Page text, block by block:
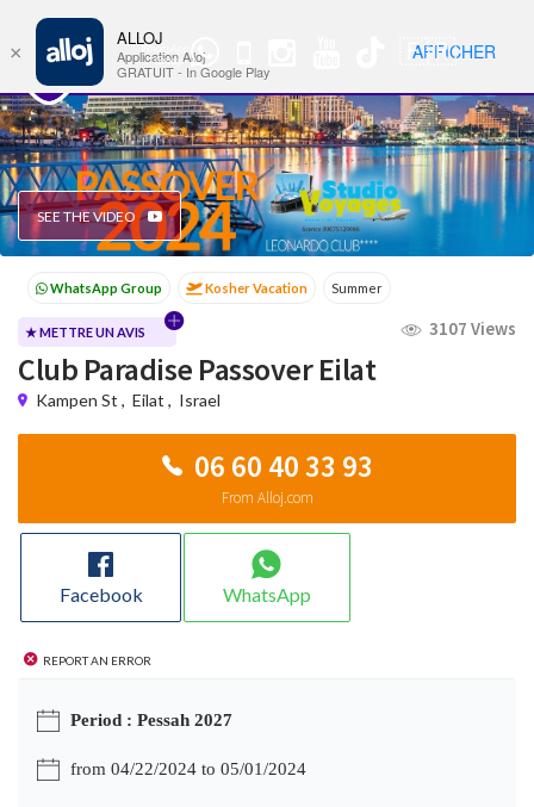
WhatsApp
Group
🇫🇷 Nav
SEE THE VIDEO
Kosher Vacation Summer Passover programs
Sukkot Winter
★ METTRE UN AVIS 3107 Views
Club Paradise Passover Eilat
Kampen St , Eilat , Israel
06 60 40 33 93
From Alloj.com
Facebook WhatsApp
Report an error
Period : Pessah 2027
from 04/22/2024 to 05/01/2024
×
ALLOJ
Application Alloj
GRATUIT - In Google Play
AFFICHER